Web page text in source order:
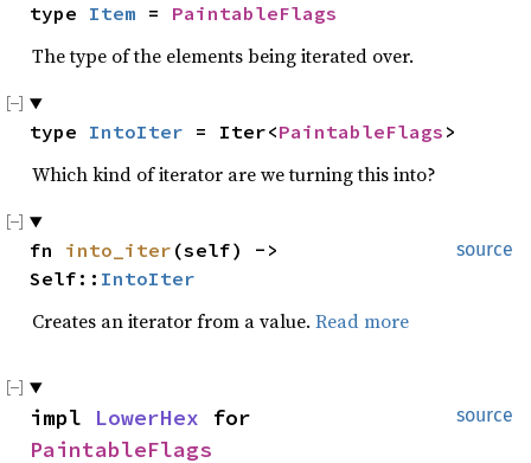
type Item = PaintableFlags
The type of the elements being iterated over.
type IntoIter = Iter<PaintableFlags >
Which kind of iterator are we turning this into?
source
fn into_iter (self) ->
Self:: IntoIter
Creates an iterator from a value. Read more
source
impl LowerHex
PaintableFlags